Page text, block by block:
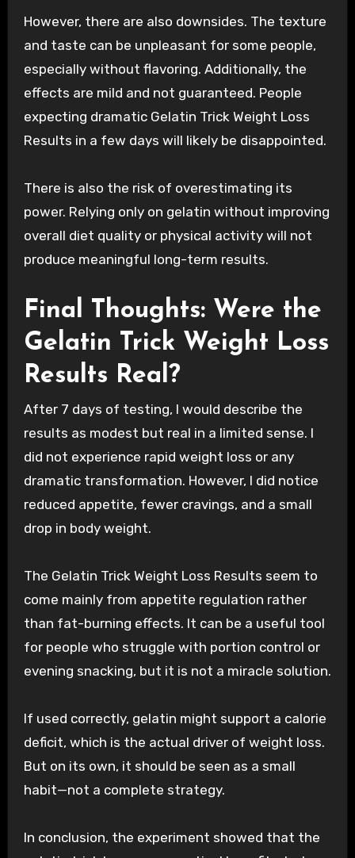
However, there are also downsides. The texture
and taste can be unpleasant for some people,
especially without flavoring. Additionally, the
effects are mild and not guaranteed. People
expecting dramatic Gelatin Trick Weight Loss
Results in a few days will likely be disappointed.
There is also the risk of overestimating its
power. Relying only on gelatin without improving
overall diet quality or physical activity will not
produce meaningful long-term results.
Final Thoughts: Were the
Gelatin Trick Weight Loss
Results Real?
After 7 days of testing, I would describe the
results as modest but real in a limited sense. I
did not experience rapid weight loss or any
dramatic transformation. However, I did notice
reduced appetite, fewer cravings, and a small
drop in body weight.
The Gelatin Trick Weight Loss Results seem to
come mainly from appetite regulation rather
than fat-burning effects. It can be a useful tool
for people who struggle with portion control or
evening snacking, but it is not a miracle solution.
If used correctly, gelatin might support a calorie
deficit, which is the actual driver of weight loss.
But on its own, it should be seen as a small
habit—not a complete strategy.
In conclusion, the experiment showed that the